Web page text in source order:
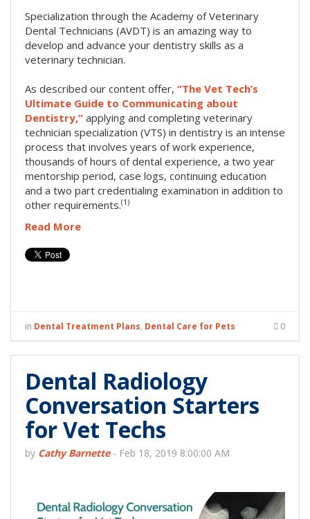
Specialization through the Academy of Veterinary
Dental Technicians (AVDT) is an amazing way to
develop and advance your dentistry skills as a
veterinary technician.
As described our content offer, “The Vet Tech’s
Ultimate Guide to Communicating about
Dentistry,” applying and completing veterinary
technician specialization (VTS) in dentistry is an intense
process that involves years of work experience,
thousands of hours of dental experience, a two year
mentorship period, case logs, continuing education
and a two part credentialing examination in addition to
other requirements.(1)
Read More
in Dental Treatment Plans, Dental Care for Pets 0
Dental Radiology
Conversation Starters
for Vet Techs
by Cathy Barnette- Feb 18, 2019 8:00:00 AM